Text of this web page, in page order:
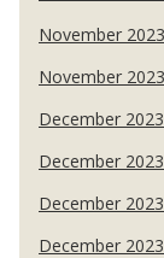
November
November
December
December
December
December